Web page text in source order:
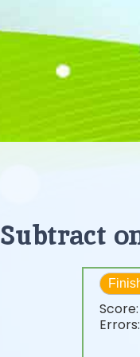
Subtract
Score:
Errors: